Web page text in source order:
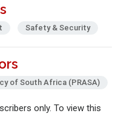
Safety & Security
of South Africa (PRASA)
only. To view this